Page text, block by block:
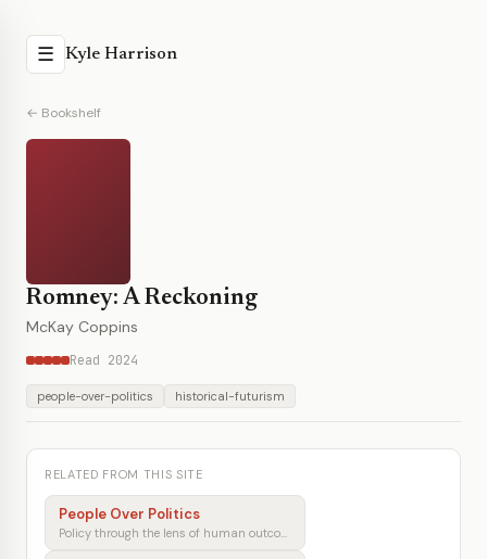
☰ Kyle Harrison
← Bookshelf
Romney: A Reckoning
McKay Coppins
Read 2024
people-over-politics historical-futurism
RELATED FROM THIS SITE
People Over Politics
Policy through the lens of human outcomes